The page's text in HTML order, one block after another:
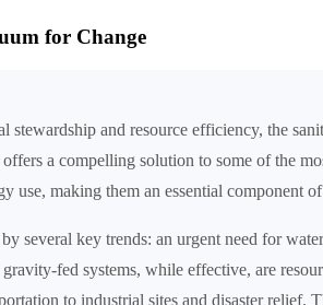
for Change
stewardship and resource efficiency, the
a compelling solution to some of the
use, making them an essential
several key trends: an urgent need for
fed systems, while effective, are
to industrial sites and disaster